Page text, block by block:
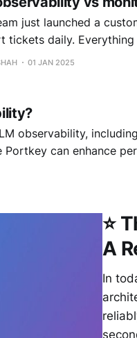
just launched a
tickets daily.
that the AI occasionally
01 JAN 2025
observability,
can enhance
running
⭐
A
In